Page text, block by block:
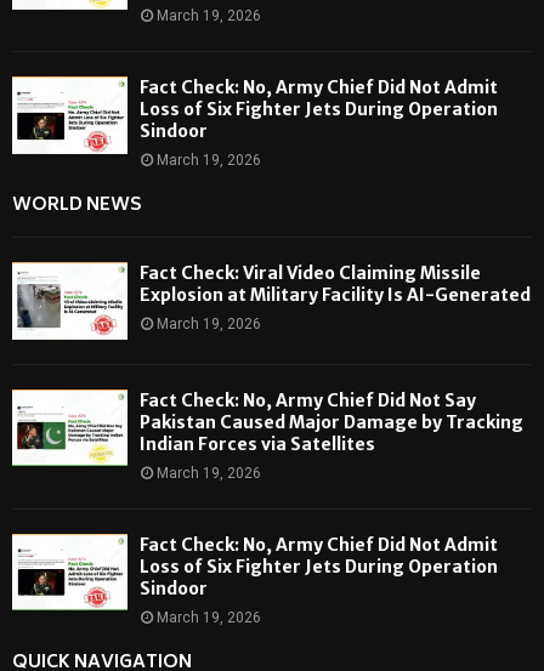
March 19, 2026
Fact Check: No, Army Chief Did Not Admit
Loss of Six Fighter Jets During Operation
Sindoor
March 19, 2026
WORLD NEWS
Fact Check: Viral Video Claiming Missile
Explosion at Military Facility Is AI-Generated
March 19, 2026
Fact Check: No, Army Chief Did Not Say
Pakistan Caused Major Damage by Tracking
Indian Forces via Satellites
March 19, 2026
Fact Check: No, Army Chief Did Not Admit
Loss of Six Fighter Jets During Operation
Sindoor
March 19, 2026
QUICK NAVIGATION